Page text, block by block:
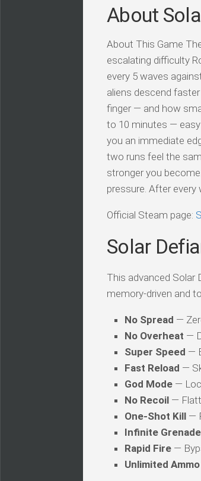
About
About This Game
escalating difficulty
every 5 waves
aliens descend
finger — and how
to 10 minutes — easy
you an immediate
two runs feel the
stronger you
pressure. After
Official Steam page:
Solar
This advanced Solar
memory-driven and
No Spread —
No Overheat —
Super Speed —
Fast Reload —
God Mode —
No Recoil —
One-Shot Kill —
Infinite
Rapid Fire —
Unlimited Ammo